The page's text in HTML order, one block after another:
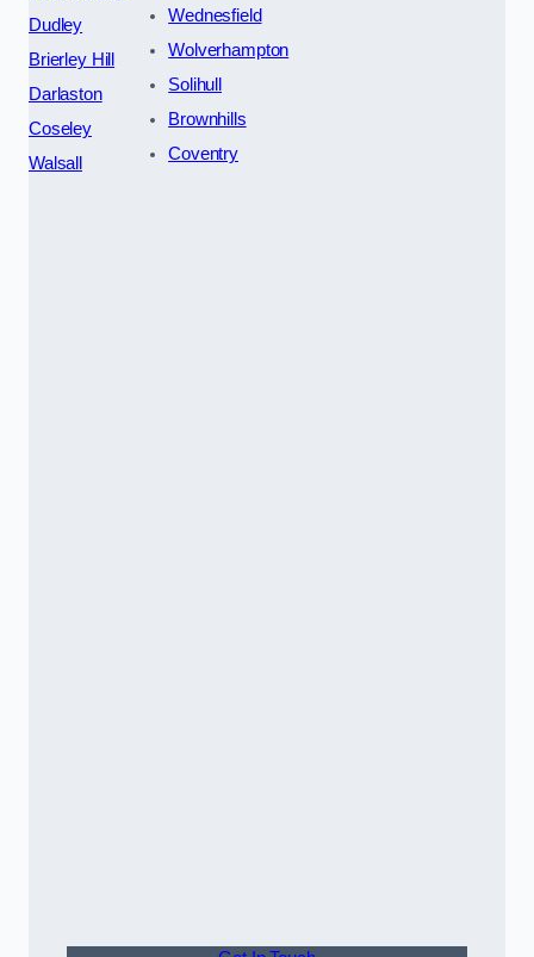
Dudley
Brierley Hill
Darlaston
Coseley
Walsall
Wednesfield
Wolverhampton
Solihull
Brownhills
Coventry